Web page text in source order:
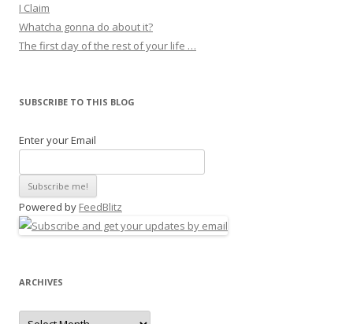
I Claim
Whatcha gonna do about it?
The first day of the rest of your life …
SUBSCRIBE TO THIS BLOG
Enter your Email
Powered by FeedBlitz
ARCHIVES
Archives